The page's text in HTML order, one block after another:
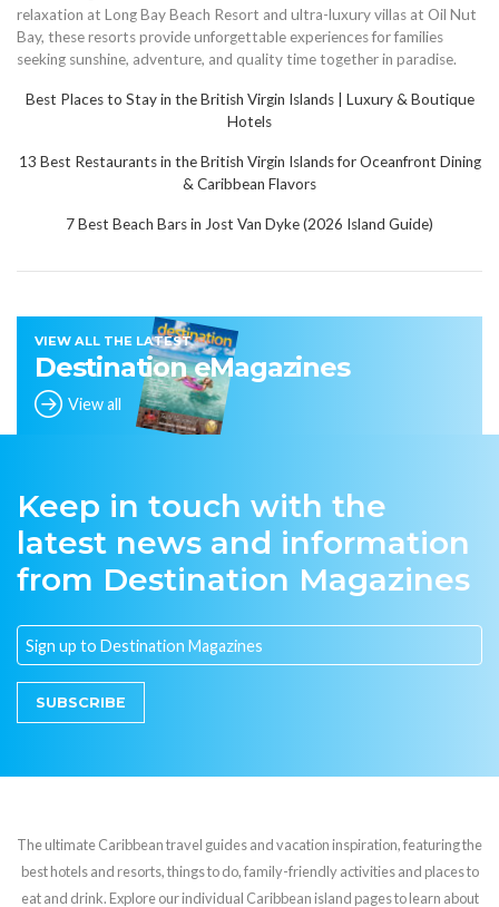
relaxation at Long Bay Beach Resort and ultra-luxury villas at Oil Nut
Bay, these resorts provide unforgettable experiences for families
seeking sunshine, adventure, and quality time together in paradise.
Best Places to Stay in the British Virgin Islands | Luxury & Boutique
Hotels
13 Best Restaurants in the British Virgin Islands for Oceanfront Dining
& Caribbean Flavors
7 Best Beach Bars in Jost Van Dyke (2026 Island Guide)
VIEW ALL THE LATEST
Destination eMagazines
View all
Keep in touch with the
latest news and information
from Destination Magazines
SUBSCRIBE
The ultimate Caribbean travel guides and vacation inspiration, featuring the
best hotels and resorts, things to do, family-friendly activities and places to
eat and drink. Explore our individual Caribbean island pages to learn about